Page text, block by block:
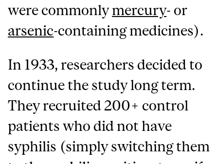
were commonlymercury- or
arsenic-containing medicines).
In 1933, researchers decided to
continue the study long term.
They recruited 200+ control
patients who did not have
syphilis (simply switching them